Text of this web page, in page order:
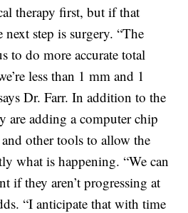
therapy first, but if that
next step is surgery. “The
to do more accurate total
less than 1 mm and 1
Dr. Farr. In addition to the
are adding a computer chip
other tools to allow the
what is happening. “We can
if they aren’t progressing at
“I anticipate that with time